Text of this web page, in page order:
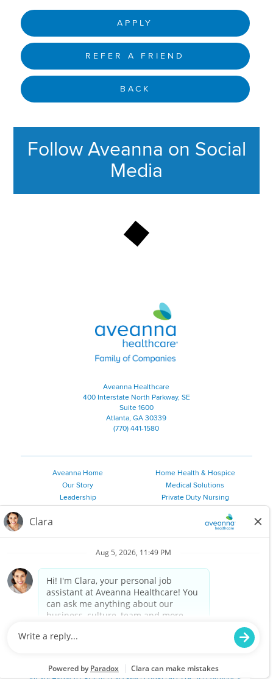
APPLY
REFER A FRIEND
BACK
Follow Aveanna on Social
Media
Aveanna Healthcare | Family of
Aveanna Healthcare
400 Interstate North Parkway, SE
Suite 1600
Atlanta, GA 30339
(770) 441-1580
Aveanna Home
Our Story
Leadership
Employee Resources
Home Health & Hospice
Medical Solutions
Private Duty Nursing
Personal Care
©
2026 Aveanna Healthcare, LLC. The Aveanna Heart Logo is a
registered trademark of Aveanna Healthcare LLC and its
subsidiaries.
We value accessibility and are making efforts to be ADA compliant.
Privacy Policy
Notice for Job Applicants Residing in California
Notice of Nondiscrimination |Español| 繁體中文|Tiếng Việt